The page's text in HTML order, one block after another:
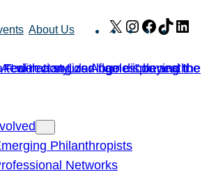
About Us X Instagram
Facebook
TikTok
Philanthropists
Networks